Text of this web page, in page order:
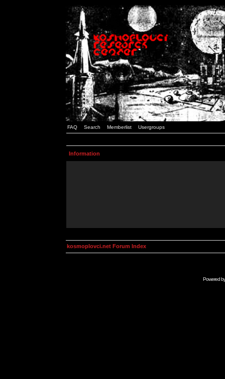
FAQ Search Memberlist Usergroups
Information
kosmoplovci.net Forum Index
Powered